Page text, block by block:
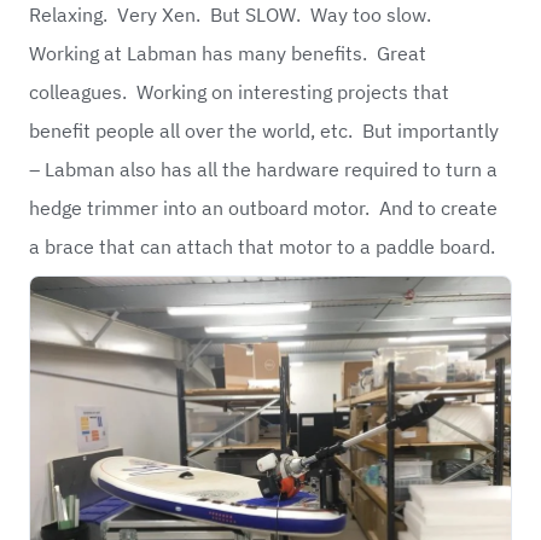
Relaxing. Very Xen. But SLOW. Way too slow.
Working at Labman has many benefits. Great
colleagues. Working on interesting projects that
benefit people all over the world, etc. But importantly
– Labman also has all the hardware required to turn a
hedge trimmer into an outboard motor. And to create
a brace that can attach that motor to a paddle board.